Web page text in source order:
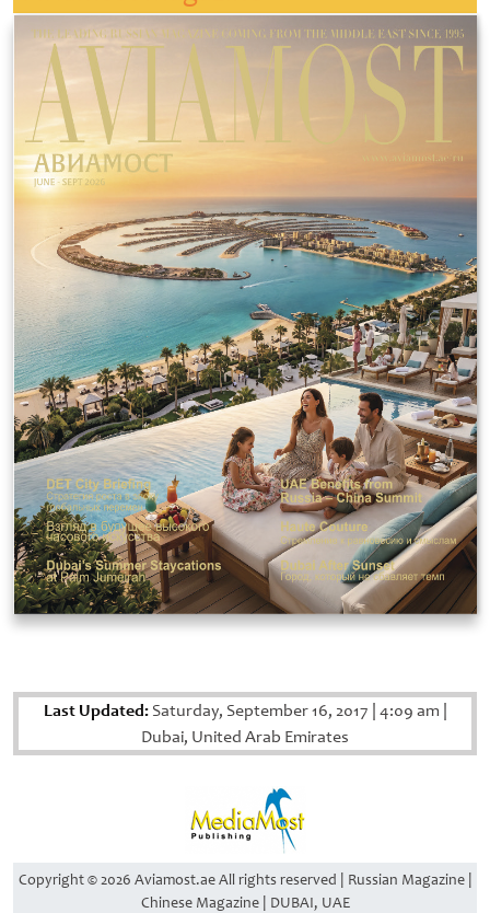
Last Updated:Saturday, September 16, 2017 4:09 am
Dubai, United Arab Emirates
Copyright © 2026 Aviamost.ae All rights reserved | Russian Magazine |
Chinese Magazine | DUBAI, UAE